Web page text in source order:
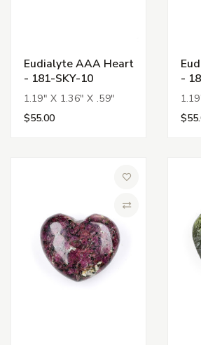
Eudialyte AAA Heart
- 181-SKY-10
1.19" X 1.36" X .59"
$55.00
-